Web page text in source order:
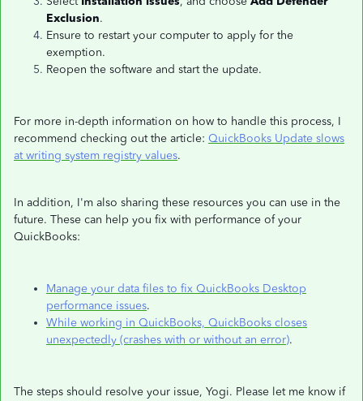
Exclusion.
Ensure to restart your computer to apply for the
exemption.
Reopen the software and start the update.
For more in-depth information on how to handle this process, I
recommend checking out the article: QuickBooks Update slows
at writing system registry values.
In addition, I'm also sharing these resources you can use in the
future. These can help you fix with performance of your
QuickBooks:
Manage your data files to fix QuickBooks Desktop
performance issues.
While working in QuickBooks, QuickBooks closes
unexpectedly (crashes with or without an error).
The steps should resolve your issue, Yogi. Please let me know if